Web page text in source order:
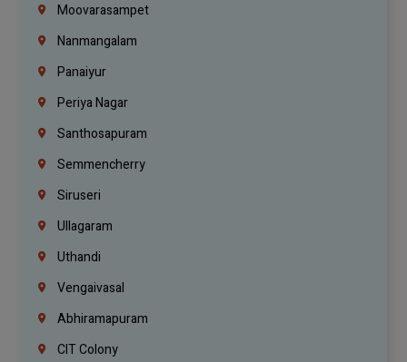
Moovarasampet
Nanmangalam
Panaiyur
Periya Nagar
Santhosapuram
Semmencherry
Siruseri
Ullagaram
Uthandi
Vengaivasal
Abhiramapuram
CIT Colony